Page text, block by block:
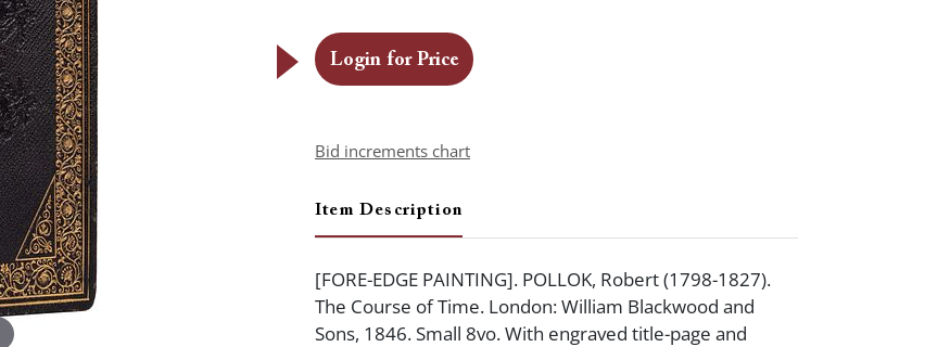
Login for Price
Bid increments chart
Item Description
[FORE-EDGE PAINTING]. POLLOK, Robert (1798-1827).
The Course of Time. London: William Blackwood and
Sons, 1846. Small 8vo. With engraved title-page and